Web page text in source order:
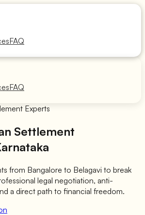
FAQ
FAQ
Experts
Settlement
from Bangalore to Belagavi to break
legal negotiation, anti-
a direct path to financial freedom.